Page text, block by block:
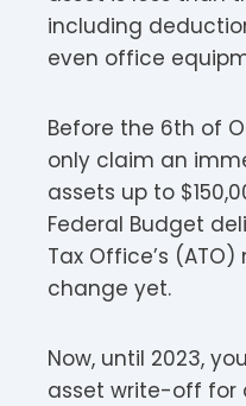
including
even office
Before the 6th of
only claim an
assets up to
Federal Budget
Tax Office’s
change yet.
Now, until 2023,
asset write-off for